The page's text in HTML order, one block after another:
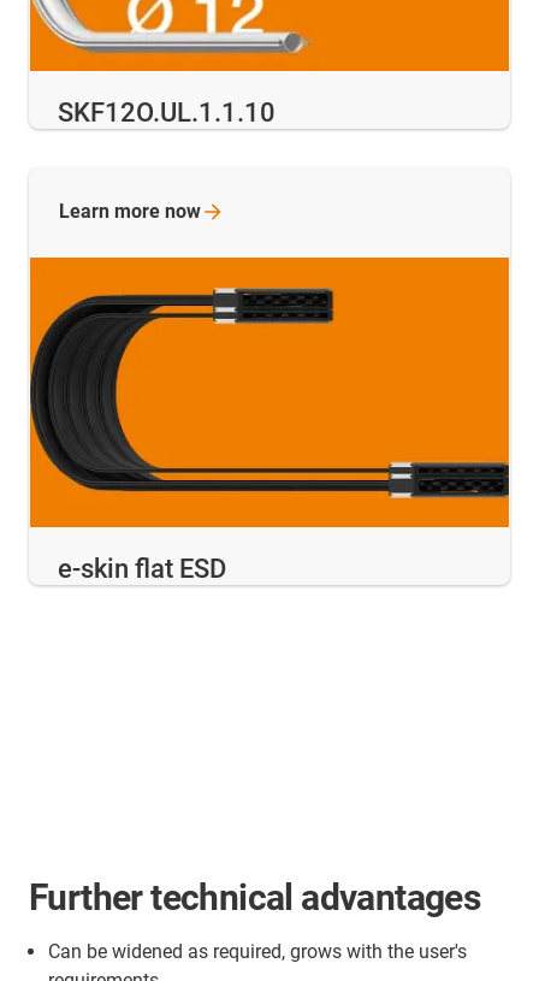
SKF12O.UL.1.1.10
e-skin flat ESD
Learn more now
Further technical advantages
Can be widened as required, grows with the user's